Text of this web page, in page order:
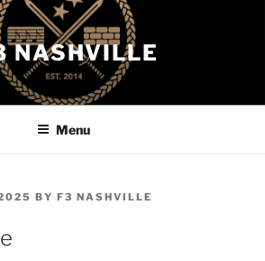
NASHVILLE
Menu
BY F3 NASHVILLE